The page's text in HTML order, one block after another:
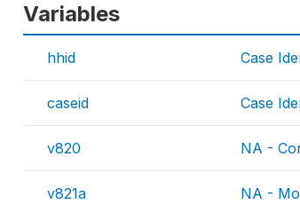
Variables
hhid Case
caseid Case
v820 NA -
v821a NA -